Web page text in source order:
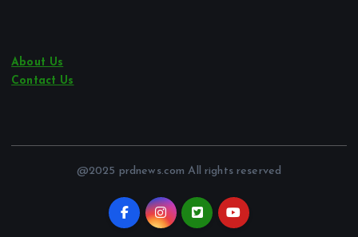
About Us
Contact Us
@2025 prdnews.com All rights reserved